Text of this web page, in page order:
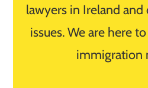
lawyers in Ireland and
issues. We are here
immigration